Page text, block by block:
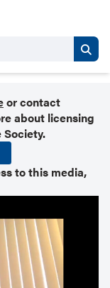
or contact
about licensing
to this media,